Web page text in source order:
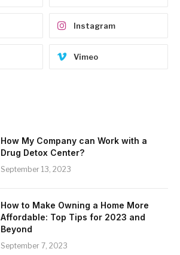
Instagram
Vimeo
How My Company can Work with a
Drug Detox Center?
September 13, 2023
How to Make Owning a Home More
Affordable: Top Tips for 2023 and
Beyond
September 7, 2023